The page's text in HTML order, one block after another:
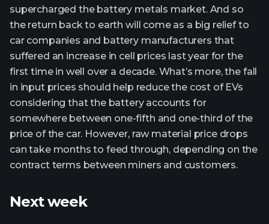
supercharged the battery metals market. And so
the return back to earth will come as a big relief to
car companies and battery manufacturers that
suffered an increase in cell prices last year for the
first time in well over a decade. What’s more, the fall
in input prices should help reduce the cost of EVs
considering that the battery accounts for
somewhere between one-fifth and one-third of the
price of the car. However, raw material price drops
can take months to feed through, depending on the
contract terms between miners and customers.
Next week